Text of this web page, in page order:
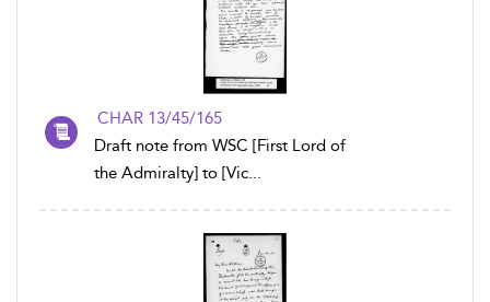
CHAR 13/45/165
Draft note from WSC [First Lord of
the Admiralty] to [Vic...